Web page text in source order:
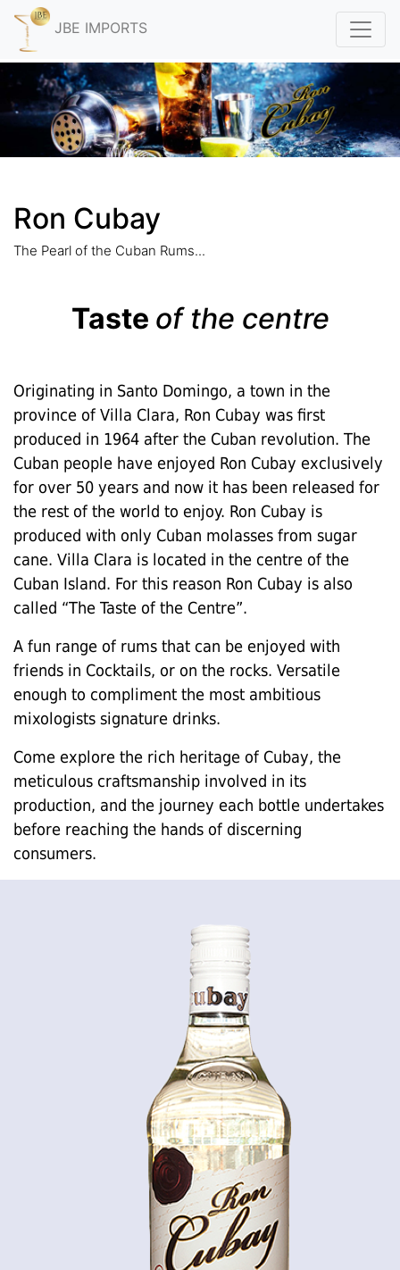
JBE IMPORTS
Ron Cubay
The Pearl of the Cuban Rums...
Taste of the centre
Originating in Santo Domingo, a town in the
province of Villa Clara, Ron Cubay was first
produced in 1964 after the Cuban revolution. The
Cuban people have enjoyed Ron Cubay exclusively
for over 50 years and now it has been released for
the rest of the world to enjoy. Ron Cubay is
produced with only Cuban molasses from sugar
cane. Villa Clara is located in the centre of the
Cuban Island. For this reason Ron Cubay is also
called “The Taste of the Centre”.
A fun range of rums that can be enjoyed with
friends in Cocktails, or on the rocks. Versatile
enough to compliment the most ambitious
mixologists signature drinks.
Come explore the rich heritage of Cubay, the
meticulous craftsmanship involved in its
production, and the journey each bottle undertakes
before reaching the hands of discerning
consumers.